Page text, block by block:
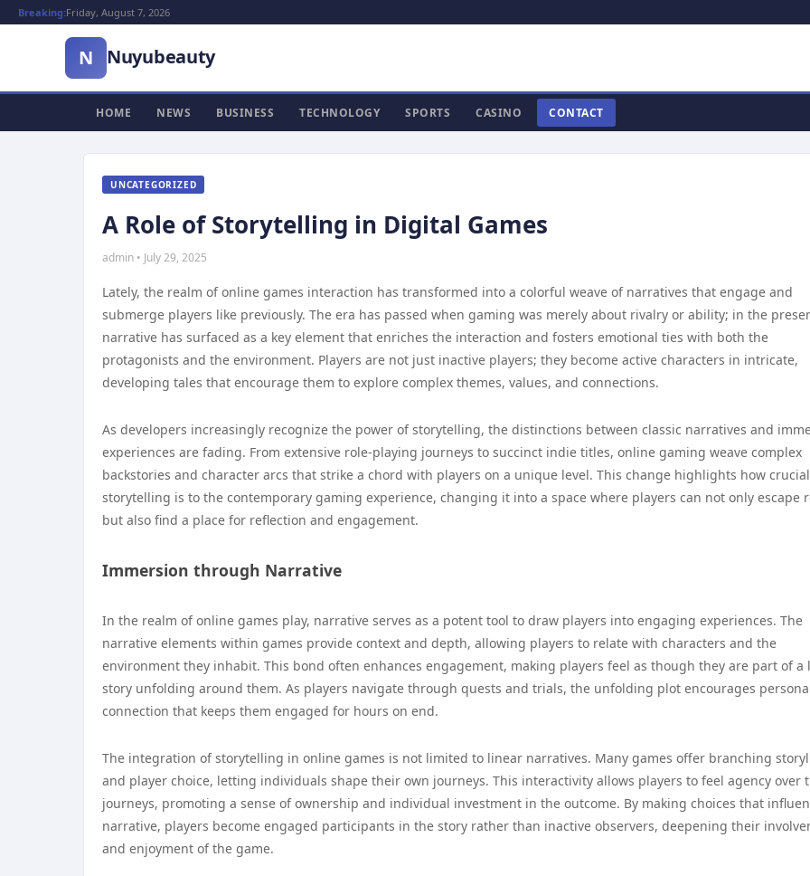
Breaking:Friday, August 7, 2026
N Nuyubeauty
HOME NEWS BUSINESS TECHNOLOGY SPORTS CASINO CONTACT
UNCATEGORIZED
A Role of Storytelling in Digital Games
admin • July 29, 2025
Lately, the realm of online games interaction has transformed into a colorful weave of narratives that engage and
submerge players like previously. The era has passed when gaming was merely about rivalry or ability; in the
narrative has surfaced as a key element that enriches the interaction and fosters emotional ties with both the
protagonists and the environment. Players are not just inactive players; they become active characters in intricate,
developing tales that encourage them to explore complex themes, values, and connections.
As developers increasingly recognize the power of storytelling, the distinctions between classic narratives and
experiences are fading. From extensive role-playing journeys to succinct indie titles, online gaming weave complex
backstories and character arcs that strike a chord with players on a unique level. This change highlights how crucial
storytelling is to the contemporary gaming experience, changing it into a space where players can not only escape
but also find a place for reflection and engagement.
Immersion through Narrative
In the realm of online games play, narrative serves as a potent tool to draw players into engaging experiences. The
narrative elements within games provide context and depth, allowing players to relate with characters and the
environment they inhabit. This bond often enhances engagement, making players feel as though they are part of a
story unfolding around them. As players navigate through quests and trials, the unfolding plot encourages
connection that keeps them engaged for hours on end.
The integration of storytelling in online games is not limited to linear narratives. Many games offer branching
and player choice, letting individuals shape their own journeys. This interactivity allows players to feel agency over
journeys, promoting a sense of ownership and individual investment in the outcome. By making choices that
narrative, players become engaged participants in the story rather than inactive observers, deepening their
and enjoyment of the game.